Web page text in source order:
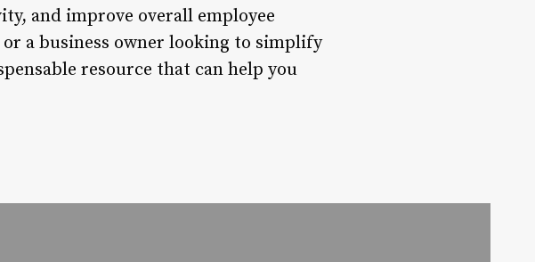
and improve overall employee
a business owner looking to simplify
resource that can help you